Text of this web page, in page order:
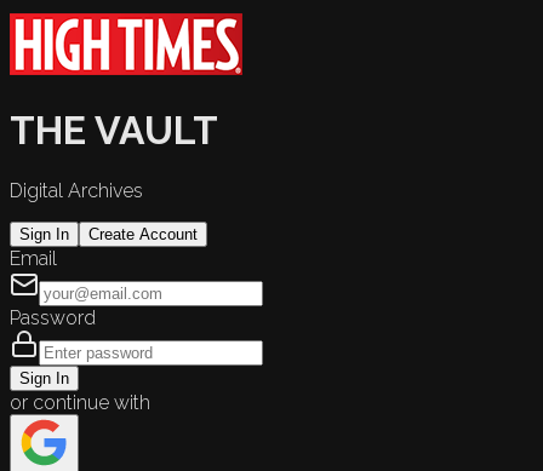
THE VAULT
Digital Archives
Sign In Create Account
Email
Password
Sign In
or continue with